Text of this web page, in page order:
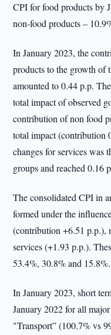
CPI for food products by
non-food products –
In January 2023, the
products to the growth of
amounted to 0.44 p.p.
total impact of observed
contribution of non food
total impact (contribution
changes for services was
groups and reached 0.16
The consolidated CPI in
formed under the
(contribution +6.51 p.p.),
services (+1.93 p.p.).
53.4%, 30.8% and 15.8%.
In January 2023, short
January 2022 for all
"Transport” (100.7% vs